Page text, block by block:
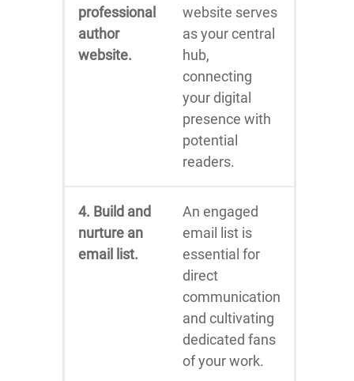
professional
author
website.
website serves
as your central
hub,
connecting
your digital
presence with
potential
readers.
4. Build and
nurture an
email list.
An engaged
email list is
essential for
direct
communication
and cultivating
dedicated fans
of your work.